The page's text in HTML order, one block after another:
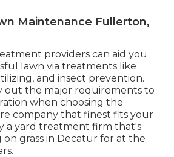
Maintenance Fullerton,
providers can aid you
lawn via treatments like
and insect prevention.
out the major requirements to
when choosing the
company that finest fits your
a yard treatment firm that's
grass in Decatur for at the